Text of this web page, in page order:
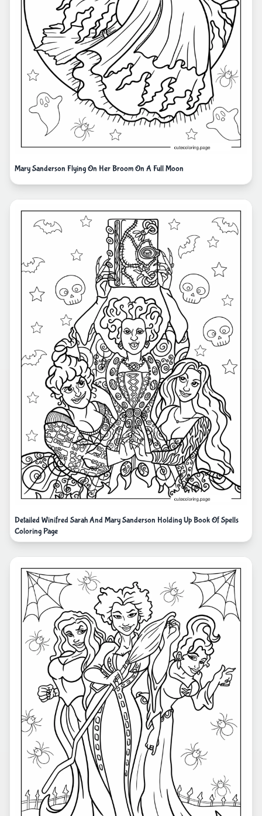
Mary Sanderson Flying On Her Broom On A Full Moon
Detailed Winifred Sarah And Mary Sanderson Holding Up Book Of Spells
Coloring Page